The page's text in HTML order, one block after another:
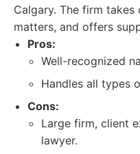
Calgary. The firm
matters, and offers
Pros:
Well-recognized
Handles all types
Cons:
Large firm, client
lawyer.